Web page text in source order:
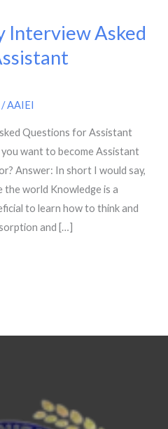
Interview Asked
/AAIEI
Questions for Assistant
want to become Assistant
Answer: In short I would say,
world Knowledge is a
to learn how to think and
and […]